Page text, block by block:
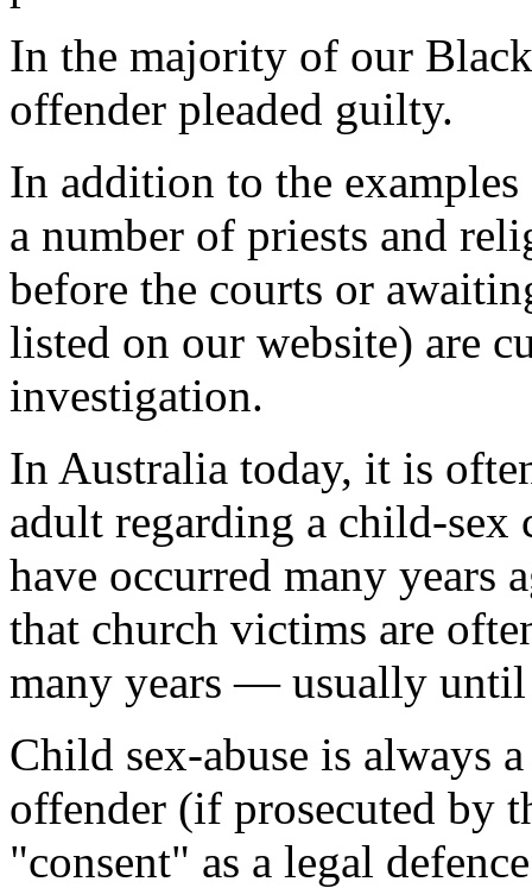
In the majority of our
offender pleaded guilty.
In addition to the
a number of priests and
before the courts or
listed on our website) are
investigation.
In Australia today, it is
adult regarding a child-sex
have occurred many years
that church victims are
many years — usually until
Child sex-abuse is always
offender (if prosecuted by
"consent" as a legal